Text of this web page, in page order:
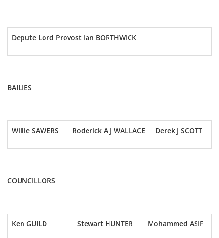
Depute Lord Provost Ian BORTHWICK
BAILIES
Willie SAWERS Roderick A J WALLACE Derek J SCOTT
COUNCILLORS
Ken GUILD Stewart HUNTER Mohammed ASIF